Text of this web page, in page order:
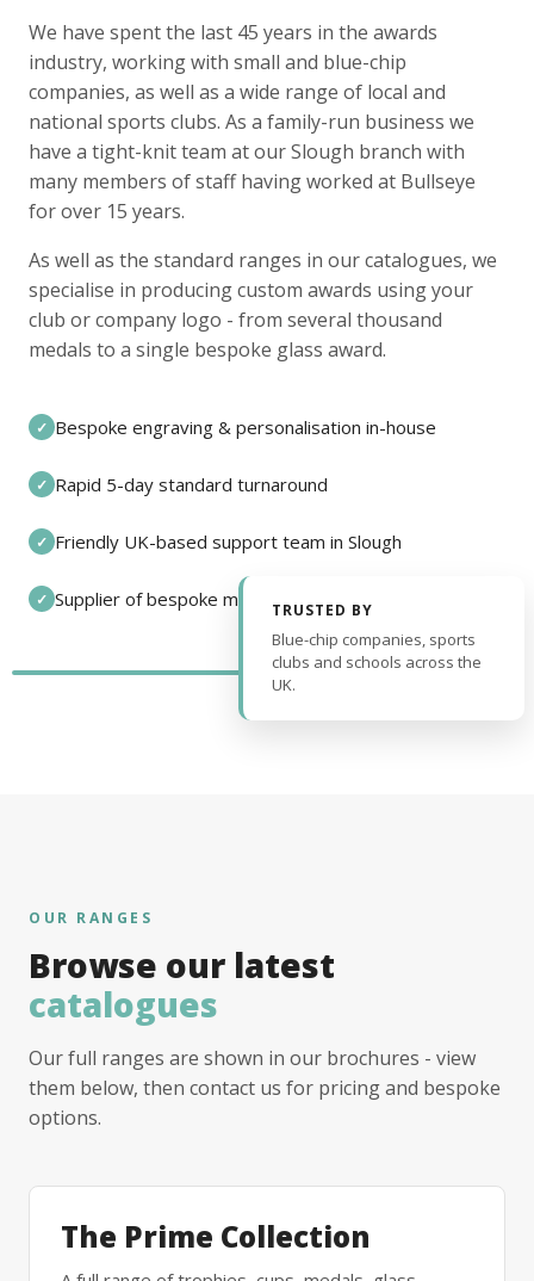
We have spent the last 45 years in the awards
industry, working with small and blue-chip
companies, as well as a wide range of local and
national sports clubs. As a family-run business we
have a tight-knit team at our Slough branch with
many members of staff having worked at Bullseye
for over 15 years.
As well as the standard ranges in our catalogues, we
specialise in producing custom awards using your
club or company logo - from several thousand
medals to a single bespoke glass award.
✓ Bespoke engraving & personalisation in-house
✓ Rapid 5-day standard turnaround
✓ Friendly UK-based support team in Slough
✓ Supplier of bespoke medals and pin badges
TRUSTED BY
Blue-chip companies, sports
clubs and schools across the
UK.
OUR RANGES
Browse our latest
catalogues
Our full ranges are shown in our brochures - view
them below, then contact us for pricing and bespoke
options.
The Prime Collection